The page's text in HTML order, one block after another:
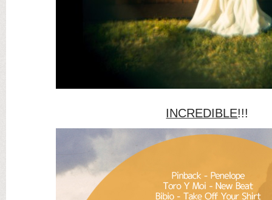
INCREDIBLE!!!